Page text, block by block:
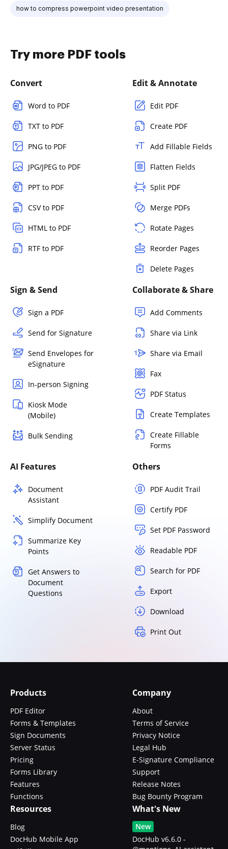
how to compress powerpoint video presentation
Try more PDF tools
Convert
Word to PDF
TXT to PDF
PNG to PDF
JPG/JPEG to PDF
PPT to PDF
CSV to PDF
HTML to PDF
RTF to PDF
Edit & Annotate
Edit PDF
Create PDF
Add Fillable Fields
Flatten Fields
Split PDF
Merge PDFs
Rotate Pages
Reorder Pages
Delete Pages
Sign & Send
Sign a PDF
Send for Signature
Send Envelopes for
eSignature
In-person Signing
Kiosk Mode
(Mobile)
Bulk Sending
Collaborate & Share
Add Comments
Share via Link
Share via Email
Fax
PDF Status
Create Templates
Create Fillable
Forms
AI Features
Document
Assistant
Simplify Document
Summarize Key
Points
Get Answers to
Document
Questions
Others
PDF Audit Trail
Certify PDF
Set PDF Password
Readable PDF
Search for PDF
Export
Download
Print Out
Products
PDF Editor
Forms & Templates
Sign Documents
Server Status
Pricing
Forms Library
Features
Functions
Company
About
Terms of Service
Privacy Notice
Legal Hub
E-Signature Compliance
Support
Release Notes
Bug Bounty Program
Resources
Blog
DocHub Mobile App
What's New
New
DocHub v6.6.0 -